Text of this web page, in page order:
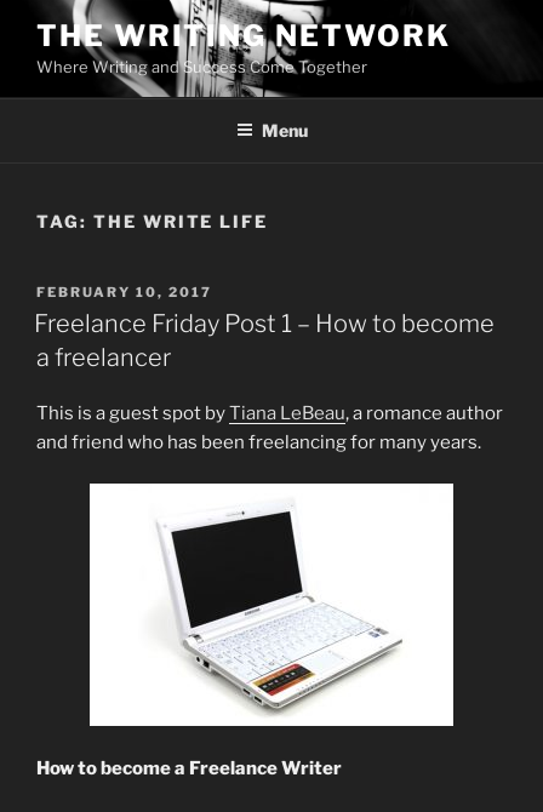
content
THE WRITING NETWORK
Where Writing and Success Come Together
Menu
TAG: THE WRITE LIFE
POSTED
ON
FEBRUARY 10, 2017
Freelance Friday Post 1 – How to become
a freelancer
This is a guest spot byTiana LeBeau, a romance author
and friend who has been freelancing for many years.
How to become a Freelance Writer